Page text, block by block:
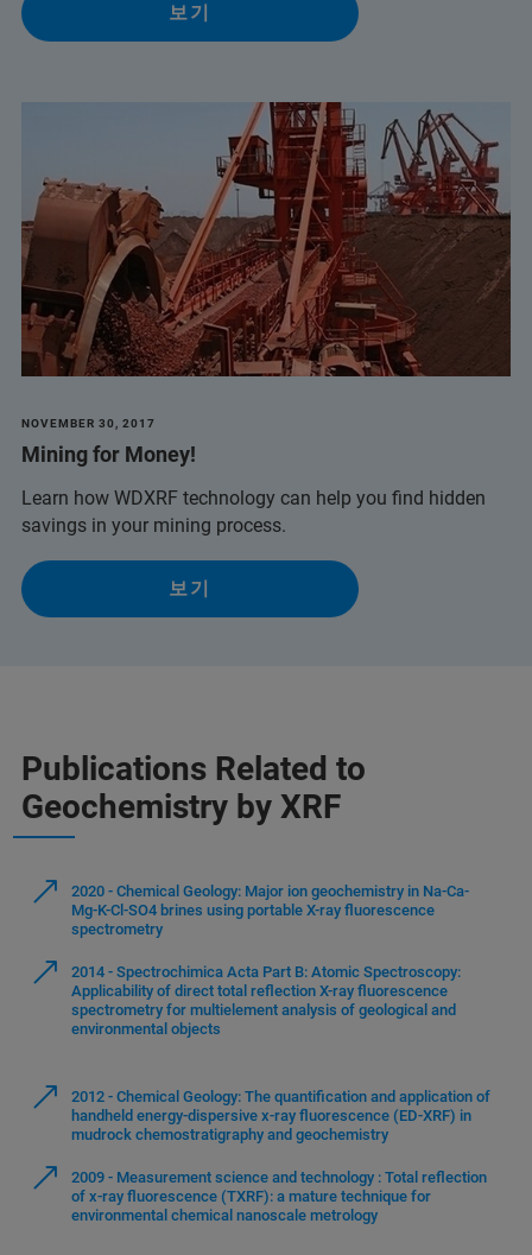
보기
NOVEMBER 30, 2017
Mining for Money!
Learn how WDXRF technology can help you find hidden
savings in your mining process.
보기
Publications Related to
Geochemistry by XRF
2020 - Chemical Geology: Major ion geochemistry in Na-Ca-
Mg-K-Cl-SO4 brines using portable X-ray fluorescence
spectrometry
2014 - Spectrochimica Acta Part B: Atomic Spectroscopy:
Applicability of direct total reflection X-ray fluorescence
spectrometry for multielement analysis of geological and
environmental objects
2012 - Chemical Geology: The quantification and application of
handheld energy-dispersive x-ray fluorescence (ED-XRF) in
mudrock chemostratigraphy and geochemistry
2009 - Measurement science and technology : Total reflection
of x-ray fluorescence (TXRF): a mature technique for
environmental chemical nanoscale metrology